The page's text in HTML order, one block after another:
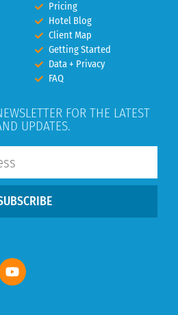
Pricing
Hotel Blog
Client Map
Getting Started
Data + Privacy
FAQ
FOR THE LATEST
UPDATES.